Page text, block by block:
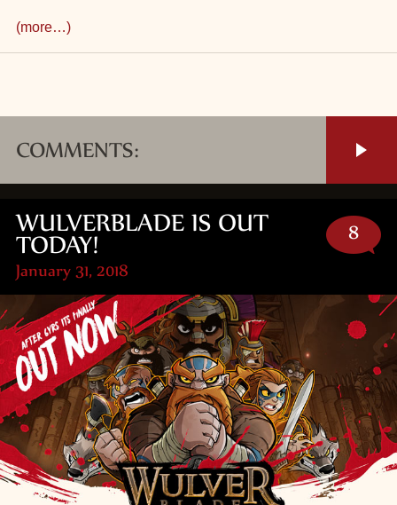
(more…)
COMMENTS:
WULVERBLADE IS OUT
TODAY!
January 31, 2018
8